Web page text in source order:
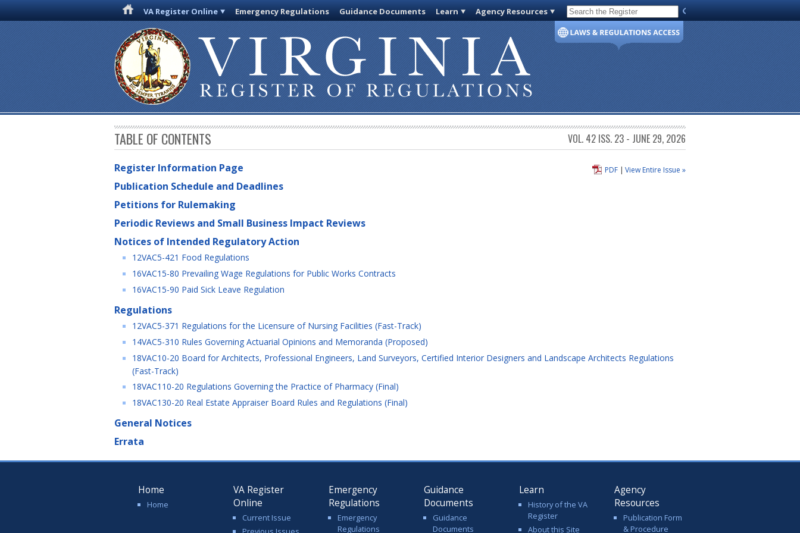
VA Register Online Emergency Regulations Guidance Documents Learn Agency Resources Code of Virginia
TABLE OF CONTENTS VOL. 42 ISS. 23 - JUNE 29, 2026
View Entire Issue »
PDF|
Register Information Page
Publication Schedule and Deadlines
Petitions for Rulemaking
Periodic Reviews and Small Business Impact Reviews
Notices of Intended Regulatory Action
12VAC5-421 Food Regulations
16VAC15-80 Prevailing Wage Regulations for Public Works Contracts
16VAC15-90 Paid Sick Leave Regulation
Regulations
12VAC5-371 Regulations for the Licensure of Nursing Facilities (Fast-Track)
14VAC5-310 Rules Governing Actuarial Opinions and Memoranda (Proposed)
18VAC10-20 Board for Architects, Professional Engineers, Land Surveyors, Certified Interior Designers and Landscape Architects Regulations
(Fast-Track)
18VAC110-20 Regulations Governing the Practice of Pharmacy (Final)
18VAC130-20 Real Estate Appraiser Board Rules and Regulations (Final)
General Notices
Errata
Home
Home
VA Register
Online
Current Issue
Emergency
Regulations
Emergency
Regulations
Guidance
Documents
Guidance
Documents
Learn
History of the VA
Register
About this Site
Agency
Resources
Publication Form
& Procedure